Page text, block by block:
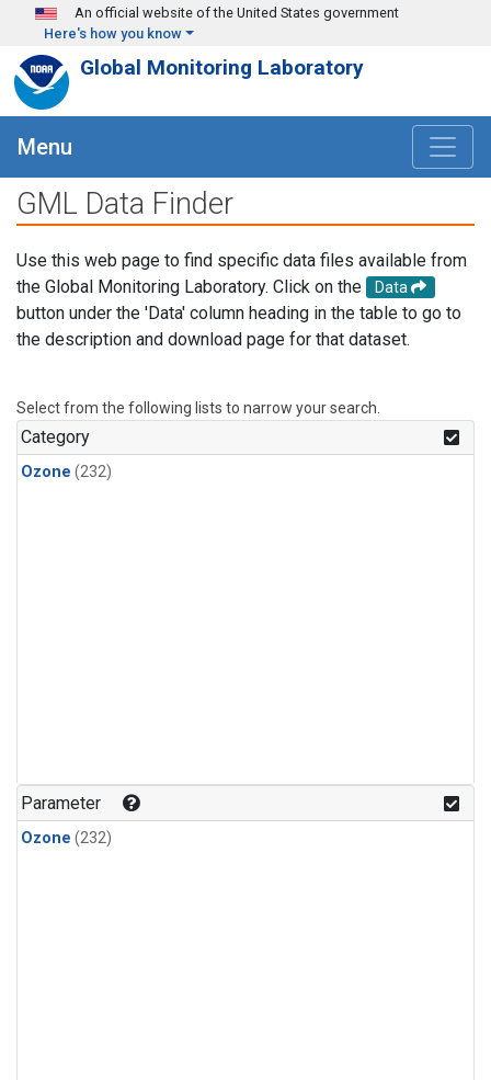
Skip to main content
An official website of the United States government
Here's how you know
Global Monitoring Laboratory
Menu
GML Data Finder
Use this web page to find specific data files available from
the Global Monitoring Laboratory. Click on the
Data
button under the 'Data' column heading in the table to go to
the description and download page for that dataset.
Select from the following lists to narrow your search.
Category
Ozone (232)
Parameter
Ozone (232)